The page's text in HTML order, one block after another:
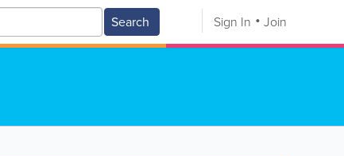
Search Sign In Join